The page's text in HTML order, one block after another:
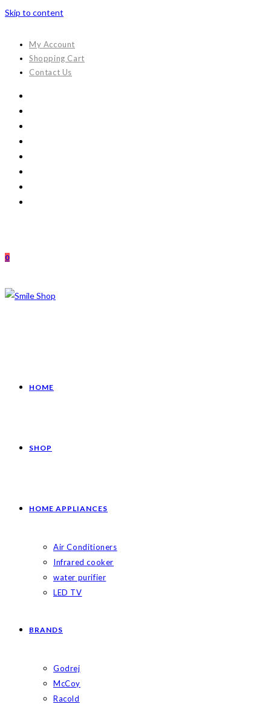
Skip to content
My Account
Shopping Cart
Contact Us
0
HOME
SHOP
HOME APPLIANCES
Air Conditioners
Infrared cooker
water purifier
LED TV
BRANDS
Godrej
McCoy
Racold